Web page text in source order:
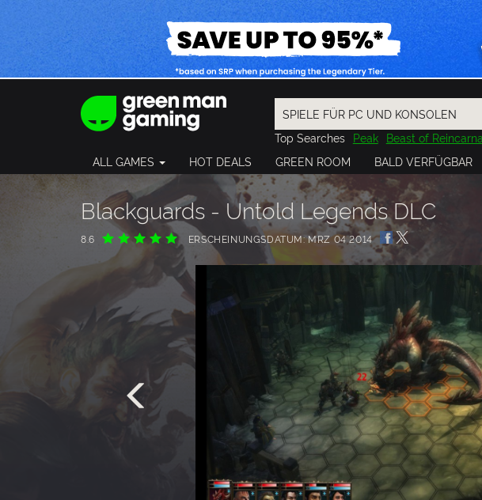
Top Searches Peak Beast of
Dragon Quest
Final Fantasy
Resident Evil Cossacks
Granblue Fantasy
Horizon Destiny
Pragmata
ALL GAMES HOT DEALS GREEN ROOM BALD VERFÜGBAR
Blackguards - Untold Legends DLC
8.6 ERSCHEINUNGSDATUM: MRZ 04 2014